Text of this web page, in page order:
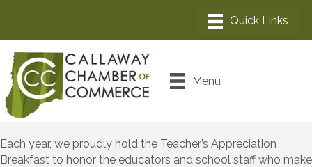
Menu
Each year, we proudly hold the Teacher’s Appreciation
Breakfast to honor the educators and school staff who make